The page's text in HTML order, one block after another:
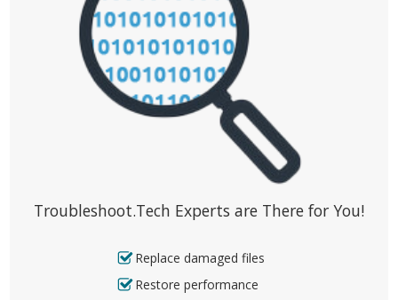
Troubleshoot.Tech Experts are There for You!
Replace damaged files
Restore performance